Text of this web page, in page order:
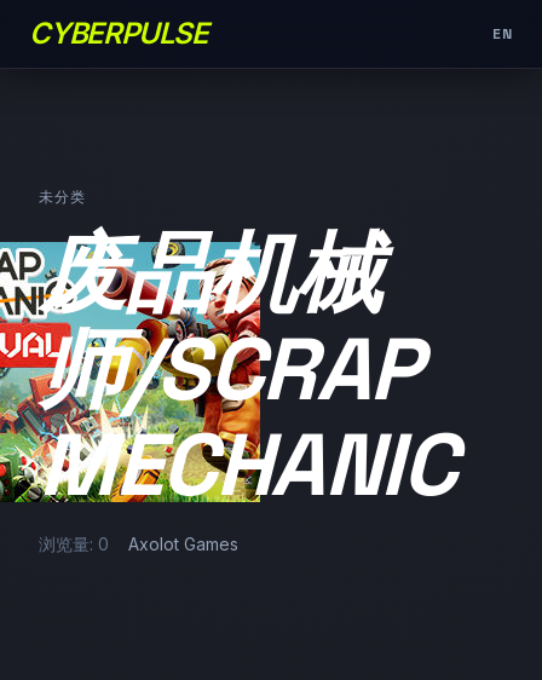
CYBERPULSE EN
未分类
废品机械
师/SCRAP
MECHANIC
浏览量: 0 Axolot Games